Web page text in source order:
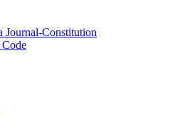
Journal-Constitution